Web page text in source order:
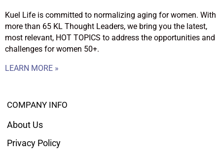
Kuel Life is committed to normalizing aging for women. With
more than 65 KL Thought Leaders, we bring you the latest,
most relevant, HOT TOPICS to address the opportunities and
challenges for women 50+.
LEARN MORE »
COMPANY INFO
About Us
Privacy Policy